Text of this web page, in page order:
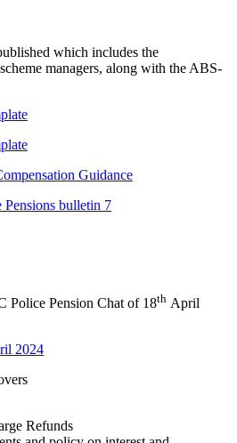
which includes the
managers, along with the ABS-
Guidance
bulletin 7
Police Pension Chat of 18th April
2024
Refunds